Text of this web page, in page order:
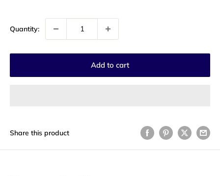
Quantity:
Add to cart
Share this product